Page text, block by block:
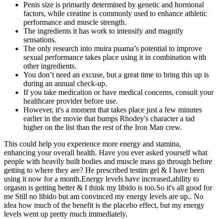
Penis size is primarily determined by genetic and hormonal
factors, while creatine is commonly used to enhance athletic
performance and muscle strength.
The ingredients it has work to intensify and magnify
sensations.
The only research into muira puama’s potential to improve
sexual performance takes place using it in combination with
other ingredients.
You don’t need an excuse, but a great time to bring this up is
during an annual check-up.
If you take medication or have medical concerns, consult your
healthcare provider before use.
However, it's a moment that takes place just a few minutes
earlier in the movie that bumps Rhodey's character a tad
higher on the list than the rest of the Iron Man crew.
This could help you experience more energy and stamina,
enhancing your overall health. Have you ever asked yourself what
people with heavily built bodies and muscle mass go through before
getting to where they are? He prescribed testim gel & I have been
using it now for a month.Energy levels have increased,ability to
orgasm is getting better & I think my libido is too.So it's all good for
me Still no libido but am convinced my energy levels are up.. No
idea how much of the benefit is the placebo effect, but my energy
levels went up pretty much immediately.